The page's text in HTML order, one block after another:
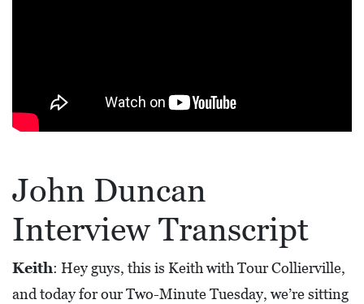
O
A
L
S
John Duncan
Interview Transcript
Keith: Hey guys, this is Keith with Tour Collierville,
and today for our Two-Minute Tuesday, we’re sitting